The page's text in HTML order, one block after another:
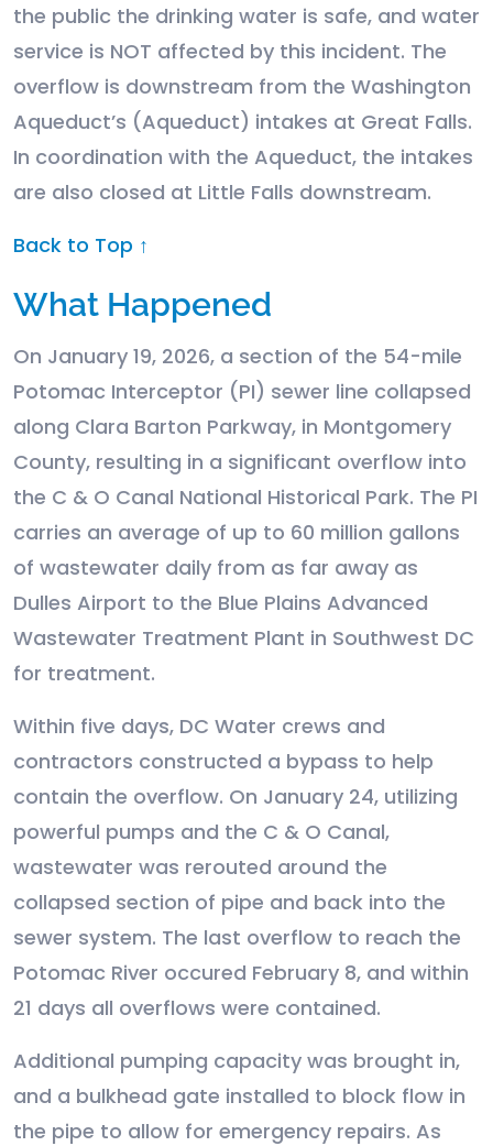
the public the drinking water is safe, and water
service is NOT affected by this incident. The
overflow is downstream from the Washington
Aqueduct’s (Aqueduct) intakes at Great Falls.
In coordination with the Aqueduct, the intakes
are also closed at Little Falls downstream.
Back to Top ↑
What Happened
On January 19, 2026, a section of the 54-mile
Potomac Interceptor (PI) sewer line collapsed
along Clara Barton Parkway, in Montgomery
County, resulting in a significant overflow into
the C & O Canal National Historical Park. The PI
carries an average of up to 60 million gallons
of wastewater daily from as far away as
Dulles Airport to the Blue Plains Advanced
Wastewater Treatment Plant in Southwest DC
for treatment.
Within five days, DC Water crews and
contractors constructed a bypass to help
contain the overflow. On January 24, utilizing
powerful pumps and the C & O Canal,
wastewater was rerouted around the
collapsed section of pipe and back into the
sewer system. The last overflow to reach the
Potomac River occured February 8, and within
21 days all overflows were contained.
Additional pumping capacity was brought in,
and a bulkhead gate installed to block flow in
the pipe to allow for emergency repairs. As